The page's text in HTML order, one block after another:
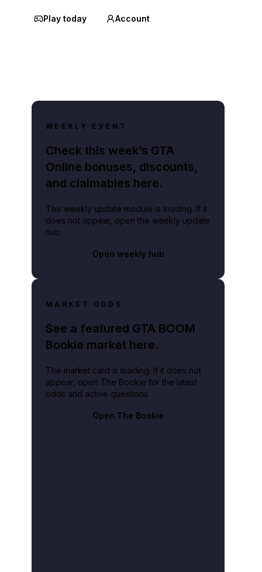
Play today Account
WEEKLY EVENT
Check this week’s GTA
Online bonuses, discounts,
and claimables here.
The weekly update module is loading. If it
does not appear, open the weekly update
hub.
Open weekly hub
MARKET ODDS
See a featured GTA BOOM
Bookie market here.
The market card is loading. If it does not
appear, open The Bookie for the latest
odds and active questions.
Open The Bookie